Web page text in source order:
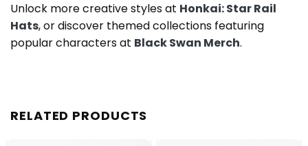
Unlock more creative styles at Honkai: Star Rail
Hats, or discover themed collections featuring
popular characters at Black Swan Merch.
RELATED PRODUCTS